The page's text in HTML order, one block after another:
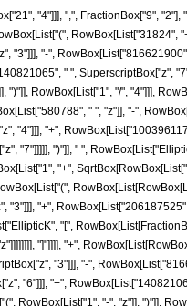
"4"]]], ",", FractionBox["9", "2"],
RowBox[List["31824",
"3"]]], "-",
" ", SuperscriptBox["z",
RowBox[List["1", "/", "4"]]],
" ", "z"]], "-",
"4"]]], "+",
"7"]]]]], ")"]], " ",
"+",
"+",
"[",
"]"]]]], "+",
"3"]]], "-",
"6"]]], "+",
RowBox[List["1", "-", "z"]], ")"]],